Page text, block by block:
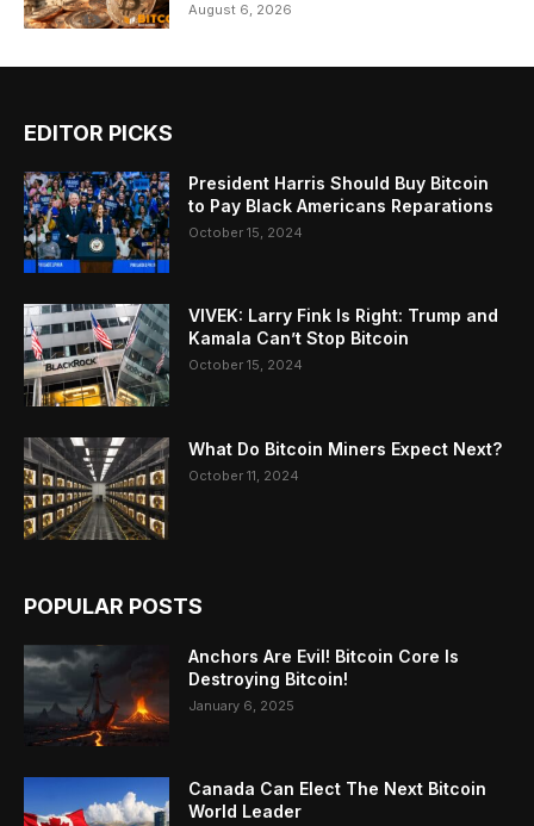
August 6, 2026
EDITOR PICKS
President Harris Should Buy Bitcoin
to Pay Black Americans Reparations
October 15, 2024
VIVEK: Larry Fink Is Right: Trump and
Kamala Can’t Stop Bitcoin
October 15, 2024
What Do Bitcoin Miners Expect Next?
October 11, 2024
POPULAR POSTS
Anchors Are Evil! Bitcoin Core Is
Destroying Bitcoin!
January 6, 2025
Canada Can Elect The Next Bitcoin
World Leader